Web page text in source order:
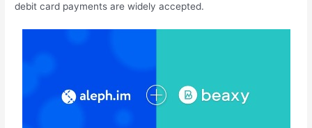
debit card payments are widely accepted.